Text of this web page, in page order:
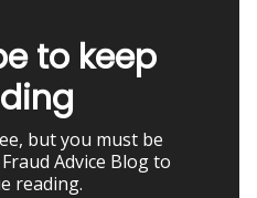
to keep
but you must be
Advice Blog to
reading.